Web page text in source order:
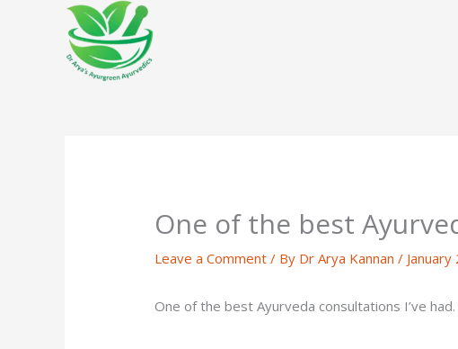
One of the best
Leave a Comment / By Dr Arya Kannan/
One of the best Ayurveda consultations I’ve